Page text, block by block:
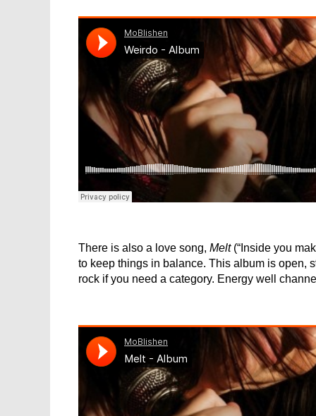
There is also a love song, Melt(“Inside you
to keep things in balance. This album is open,
rock if you need a category. Energy well